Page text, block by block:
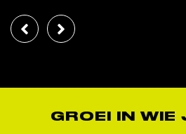
GROEI IN WIE